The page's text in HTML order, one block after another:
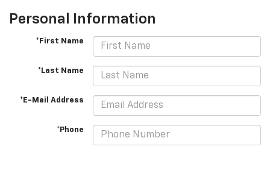
Personal Information
*First Name
*Last Name
*E-Mail Address
*Phone